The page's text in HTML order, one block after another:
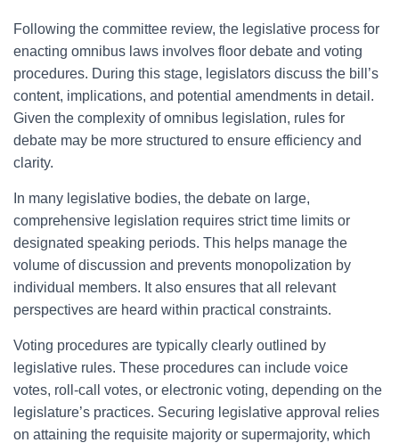
Following the committee review, the legislative process for
enacting omnibus laws involves floor debate and voting
procedures. During this stage, legislators discuss the bill’s
content, implications, and potential amendments in detail.
Given the complexity of omnibus legislation, rules for
debate may be more structured to ensure efficiency and
clarity.
In many legislative bodies, the debate on large,
comprehensive legislation requires strict time limits or
designated speaking periods. This helps manage the
volume of discussion and prevents monopolization by
individual members. It also ensures that all relevant
perspectives are heard within practical constraints.
Voting procedures are typically clearly outlined by
legislative rules. These procedures can include voice
votes, roll-call votes, or electronic voting, depending on the
legislature’s practices. Securing legislative approval relies
on attaining the requisite majority or supermajority, which